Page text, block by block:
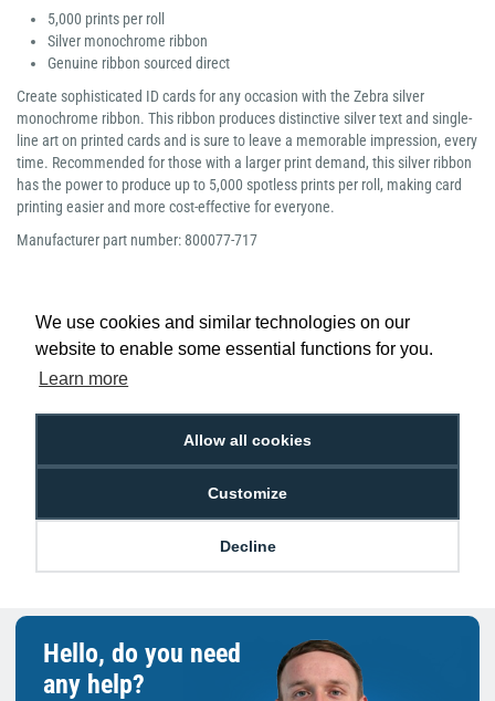
We use cookies and similar technologies on our
website to enable some essential functions for you.
Learn more
Allow all cookies
Customize
Decline
5,000 prints per roll
Silver monochrome ribbon
Genuine ribbon sourced direct
Create sophisticated ID cards for any occasion with the Zebra silver
monochrome ribbon. This ribbon produces distinctive silver text and single-
line art on printed cards and is sure to leave a memorable impression, every
time. Recommended for those with a larger print demand, this silver ribbon
has the power to produce up to 5,000 spotless prints per roll, making card
printing easier and more cost-effective for everyone.
Manufacturer part number: 800077-717
Free Delivery on Orders
Easy 30-Day
Hello, do you need
any help?